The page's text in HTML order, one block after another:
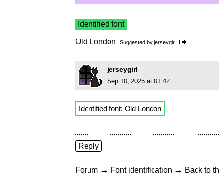
Identified font
Old London Suggested by jerseygirl
jerseygirl
Sep 10, 2025 at 01:42
Identified font: Old London
Reply
Forum → Font identification → Back to